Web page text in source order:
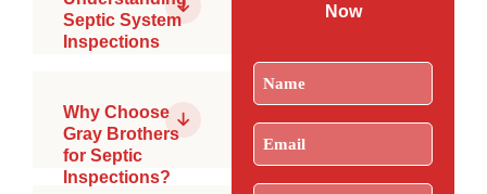
Septic System
Inspections
What is a
A
comprehensive
evaluation of
all
Why Choose
Gray Brothers
for Septic
Inspections?
PSMA
Certified
Now
Name
Email